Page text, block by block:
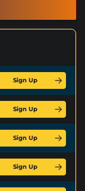
Sign Up
Sign Up
Sign Up
Sign Up